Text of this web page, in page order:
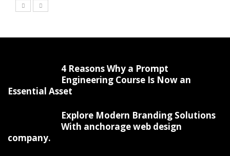
4 Reasons Why a Prompt
Engineering Course Is Now an
Essential Asset
Explore Modern Branding Solutions
With anchorage web design
company.